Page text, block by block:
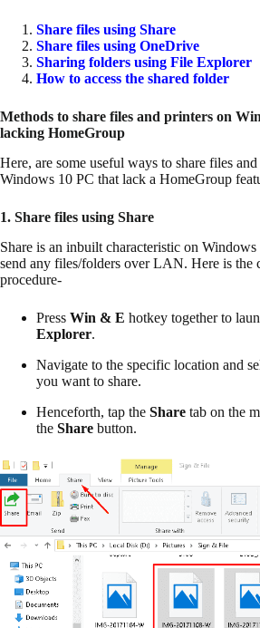
Share files using Share
Share files using OneDrive
Sharing folders using File Explorer
How to access the shared folder
Methods to share files and printers on
lacking HomeGroup
Here, are some useful ways to share files
Windows 10 PC that lack a HomeGroup
1. Share files using Share
Share is an inbuilt characteristic on
send any files/folders over LAN. Here is the
procedure-
Press Win & E hotkey together to
Explorer.
Navigate to the specific location and
you want to share.
Henceforth, tap the Share tab on the
the Share button.